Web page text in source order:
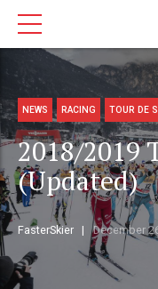
NEWS RACING TOUR DE
2018/2019
(Updated)
FasterSkier December